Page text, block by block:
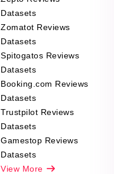
Datasets
Zomatot Reviews
Datasets
Spitogatos Reviews
Datasets
Booking.com Reviews
Datasets
Trustpilot Reviews
Datasets
Gamestop Reviews
Datasets
View More